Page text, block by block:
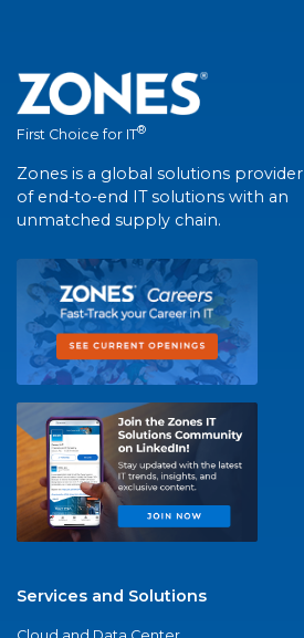
First Choice for IT®
Zones is a global solutions provider
of end-to-end IT solutions with an
unmatched supply chain.
Services and Solutions